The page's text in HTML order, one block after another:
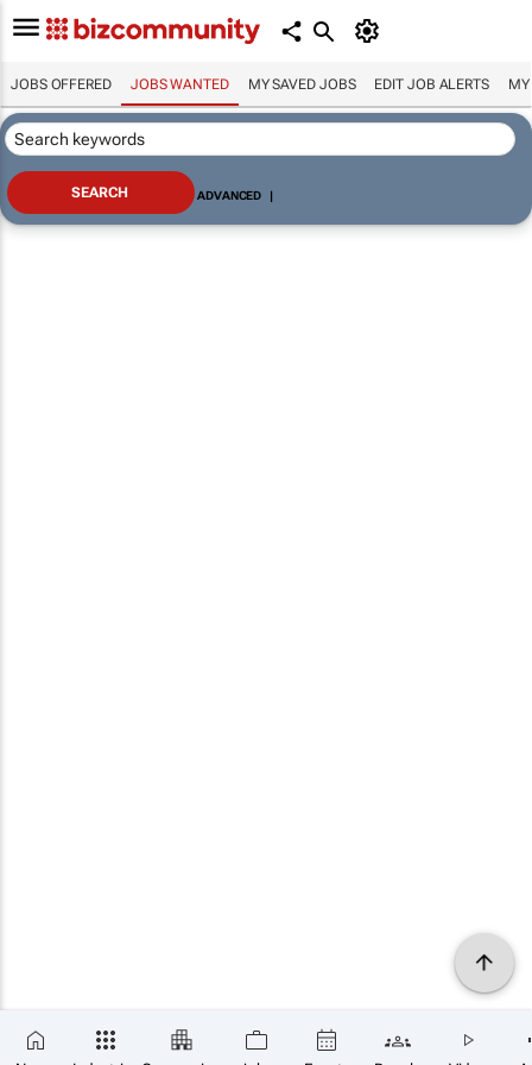
JOBS OFFERED JOBS WANTED MY SAVED JOBS EDIT JOB ALERTS MY
ADVANCED |